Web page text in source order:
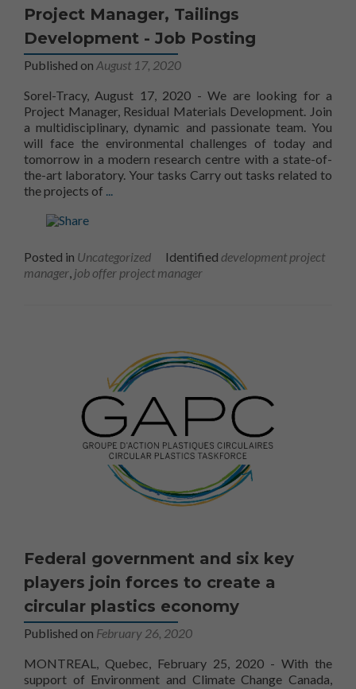
Project Manager, Tailings
Development - Job Posting
Published on August 17, 2020
Sorel-Tracy, August 17, 2020 - We are looking for a
Project Manager, Residual Materials Development. Join
a multidisciplinary, dynamic and passionate team. You
will face the environmental challenges of today and
tomorrow in a modern research centre with a state-of-
the-art laboratory. Your tasks Carry out tasks related to
the projects of
Posted in Uncategorized Identified development project
manager job offer project manager
Federal government and six key
players join forces to create a
circular plastics economy
Published on February 26, 2020
MONTREAL, Quebec, February 25, 2020 - With the
support of Environment and Climate Change Canada,
Nécessaire
Ces fichiers
témoins ne
fonctionnement
puissions
améliorer la
fonctionnalité
et la
structure du
site Web, en
fonction de la
façon dont le
site Web est
utilisé.
En partageant
votre intérêt
et votre
comportement
augmentez les
chances de